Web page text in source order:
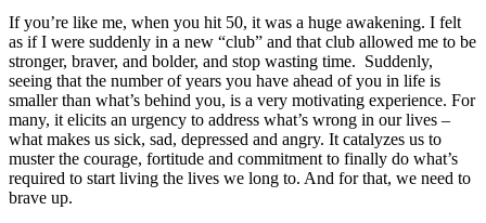
If you’re like me, when you hit 50, it was a huge awakening. I felt
as if I were suddenly in a new “club” and that club allowed me to be
stronger, braver, and bolder, and stop wasting time. Suddenly,
seeing that the number of years you have ahead of you in life is
smaller than what’s behind you, is a very motivating experience. For
many, it elicits an urgency to address what’s wrong in our lives –
what makes us sick, sad, depressed and angry. It catalyzes us to
muster the courage, fortitude and commitment to finally do what’s
required to start living the lives we long to. And for that, we need to
brave up.